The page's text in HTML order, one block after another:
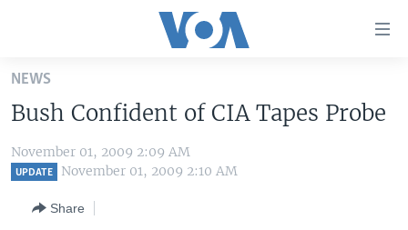
Skip
main
Skip
to
U.S. NEWS
WORLD
NEWS
Bush Confident of CIA Tapes Probe
November 01, 2009 2:09 AM
UPDATE November 01, 2009 2:10 AM
Share